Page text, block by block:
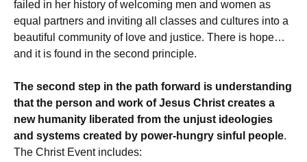
failed in her history of welcoming men and women as
equal partners and inviting all classes and cultures into a
beautiful community of love and justice. There is hope…
and it is found in the second principle.
The second step in the path forward is understanding
that the person and work of Jesus Christ creates a
new humanity liberated from the unjust ideologies
and systems created by power-hungry sinful people.
The Christ Event includes: